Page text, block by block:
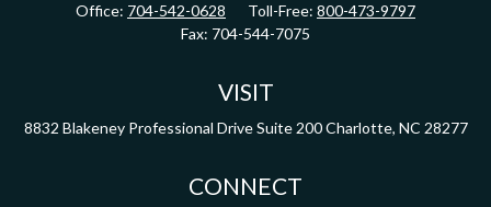
Office: 704-542-0628 Toll-Free: 800-473-9797
Fax: 704-544-7075
VISIT
8832 Blakeney Professional Drive Suite 200 Charlotte, NC 28277
CONNECT